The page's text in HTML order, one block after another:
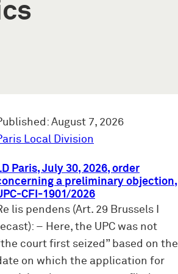
August 7, 2026
Local Division
Paris, July 30, 2026, order
a preliminary objection,
CFI-1901/2026
lis pendens (Art. 29 Brussels I
– Here, the UPC was not
court first seized” based on the
on which the application for